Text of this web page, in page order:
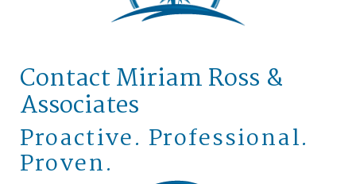
Contact Miriam Ross &
Associates
Proactive. Professional.
Proven.